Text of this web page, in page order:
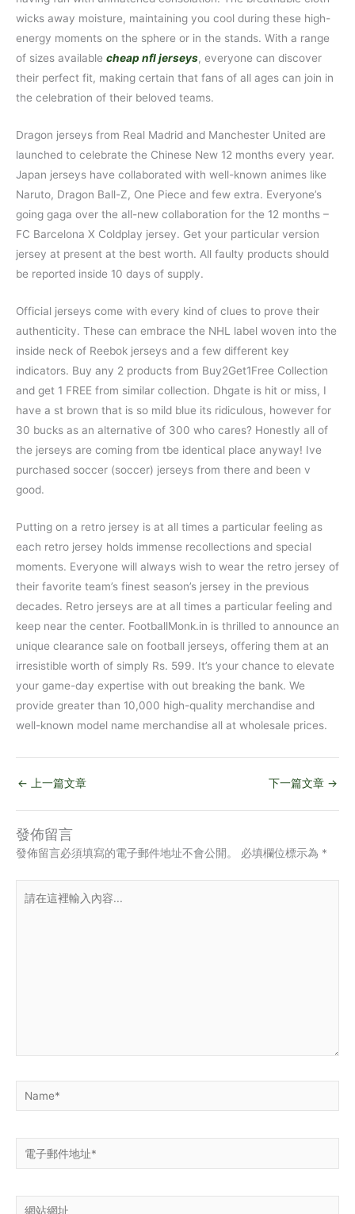
wicks away moisture, maintaining you cool during these high-
energy moments on the sphere or in the stands. With a range
of sizes available cheap nfl jerseys, everyone can discover
their perfect fit, making certain that fans of all ages can join in
the celebration of their beloved teams.
Dragon jerseys from Real Madrid and Manchester United are
launched to celebrate the Chinese New 12 months every year.
Japan jerseys have collaborated with well-known animes like
Naruto, Dragon Ball-Z, One Piece and few extra. Everyone’s
going gaga over the all-new collaboration for the 12 months –
FC Barcelona X Coldplay jersey. Get your particular version
jersey at present at the best worth. All faulty products should
be reported inside 10 days of supply.
Official jerseys come with every kind of clues to prove their
authenticity. These can embrace the NHL label woven into the
inside neck of Reebok jerseys and a few different key
indicators. Buy any 2 products from Buy2Get1Free Collection
and get 1 FREE from similar collection. Dhgate is hit or miss, I
have a st brown that is so mild blue its ridiculous, however for
30 bucks as an alternative of 300 who cares? Honestly all of
the jerseys are coming from tbe identical place anyway! Ive
purchased soccer (soccer) jerseys from there and been v
good.
Putting on a retro jersey is at all times a particular feeling as
each retro jersey holds immense recollections and special
moments. Everyone will always wish to wear the retro jersey of
their favorite team’s finest season’s jersey in the previous
decades. Retro jerseys are at all times a particular feeling and
keep near the center. FootballMonk.in is thrilled to announce an
unique clearance sale on football jerseys, offering them at an
irresistible worth of simply Rs. 599. It’s your chance to elevate
your game-day expertise with out breaking the bank. We
provide greater than 10,000 high-quality merchandise and
well-known model name merchandise all at wholesale prices.
← 上一篇文章 下一篇文章 →
發佈留言
發佈留言必須填寫的電子郵件地址不會公開。 必填欄位標示為 *
Name*
電
子
件